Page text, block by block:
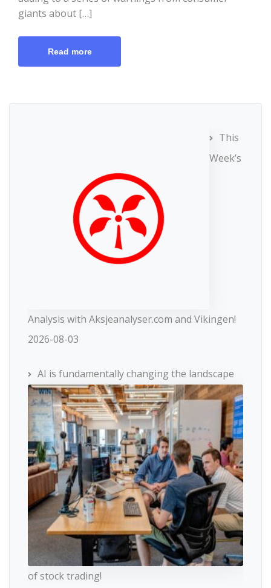
giants about […]
Read more
This
Week’s
Analysis with Aksjeanalyser.com and Vikingen!
2026-08-03
AI is fundamentally changing the landscape
of stock trading!